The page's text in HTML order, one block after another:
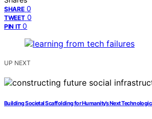
SHARE 0
TWEET 0
PIN IT 0
UP NEXT
Building Societal Scaffolding for Humanity’s Next